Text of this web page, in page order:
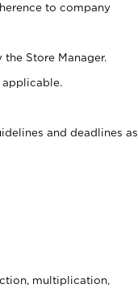
to company
Store Manager.
and deadlines as
multiplication,